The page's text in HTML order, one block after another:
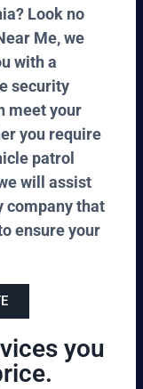
Look no
Me, we
with a
security
meet your
you require
patrol
will assist
company that
ensure your
you